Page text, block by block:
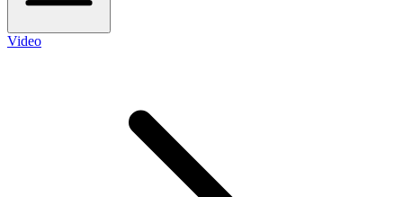
Video